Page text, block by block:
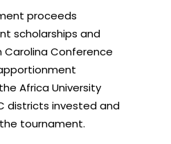
proceeds
scholarships and
Conference
Africa University
districts invested and
tournament.